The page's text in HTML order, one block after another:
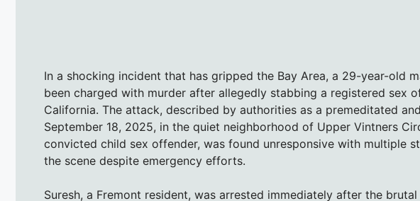
In a shocking incident that has gripped the Bay Area, a 29-year-old
been charged with murder after allegedly stabbing a registered sex
California. The attack, described by authorities as a premeditated
September 18, 2025, in the quiet neighborhood of Upper Vintners
convicted child sex offender, was found unresponsive with multiple
the scene despite emergency efforts.
Suresh, a Fremont resident, was arrested immediately after the